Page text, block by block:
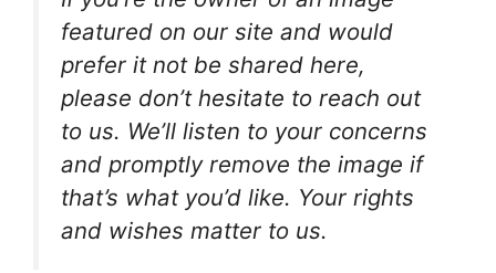
featured on our site and would
prefer it not be shared here,
please don’t hesitate to reach out
to us. We’ll listen to your concerns
and promptly remove the image if
that’s what you’d like. Your rights
and wishes matter to us.